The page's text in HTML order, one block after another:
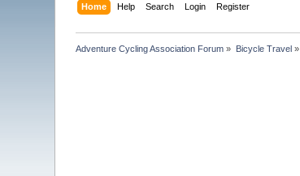
Home Help Search Login Register
Adventure Cycling Association Forum » Bicycle Travel»